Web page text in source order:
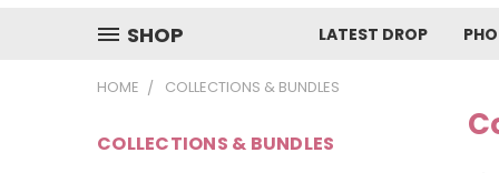
SHOP LATEST DROP
HOME COLLECTIONS & BUNDLES
COLLECTIONS & BUNDLES